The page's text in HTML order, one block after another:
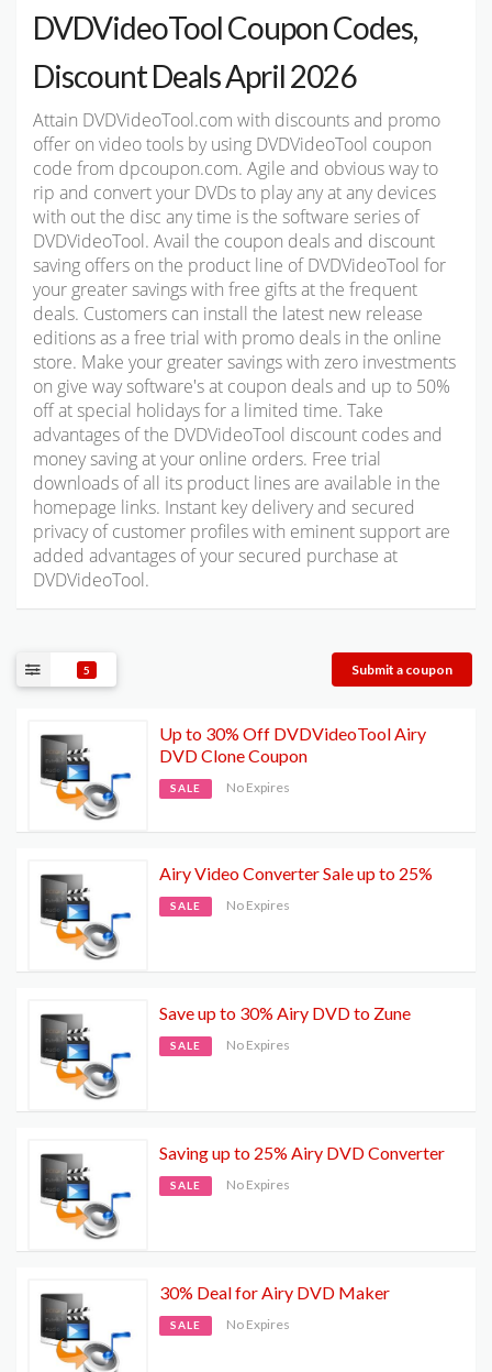
DVDVideoTool Coupon Codes,
Discount Deals April 2026
Attain DVDVideoTool.com with discounts and promo
offer on video tools by using DVDVideoTool coupon
code from dpcoupon.com. Agile and obvious way to
rip and convert your DVDs to play any at any devices
with out the disc any time is the software series of
DVDVideoTool. Avail the coupon deals and discount
saving offers on the product line of DVDVideoTool for
your greater savings with free gifts at the frequent
deals. Customers can install the latest new release
editions as a free trial with promo deals in the online
store. Make your greater savings with zero investments
on give way software's at coupon deals and up to 50%
off at special holidays for a limited time. Take
advantages of the DVDVideoTool discount codes and
money saving at your online orders. Free trial
downloads of all its product lines are available in the
homepage links. Instant key delivery and secured
privacy of customer profiles with eminent support are
added advantages of your secured purchase at
DVDVideoTool.
5 Submit a coupon
Up to 30% Off DVDVideoTool Airy
DVD Clone Coupon
SALE No Expires
Airy Video Converter Sale up to 25%
SALE No Expires
Save up to 30% Airy DVD to Zune
SALE No Expires
Saving up to 25% Airy DVD Converter
SALE No Expires
30% Deal for Airy DVD Maker
SALE No Expires